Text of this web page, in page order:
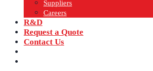
Suppliers
Careers
R&D
Request a Quote
Contact Us